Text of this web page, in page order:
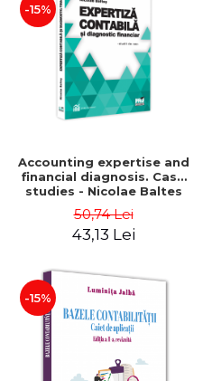
-15%
Accounting expertise and
financial diagnosis. Case
studies - Nicolae Baltes
50,74 Lei
43,13 Lei
-15%